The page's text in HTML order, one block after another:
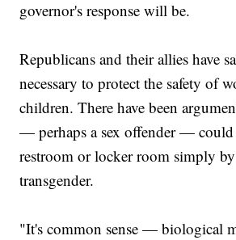
governor's response will be.
Republicans and their allies have
necessary to protect the safety of
children. There have been
— perhaps a sex offender — could
restroom or locker room simply
transgender.
"It's common sense — biological